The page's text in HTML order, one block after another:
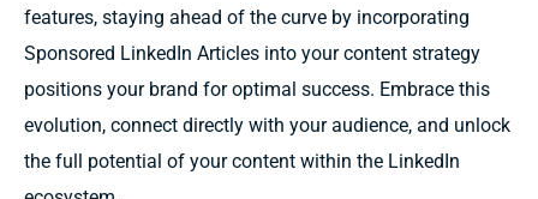
features, staying ahead of the curve by incorporating
Sponsored LinkedIn Articles into your content strategy
positions your brand for optimal success. Embrace this
evolution, connect directly with your audience, and unlock
the full potential of your content within the LinkedIn